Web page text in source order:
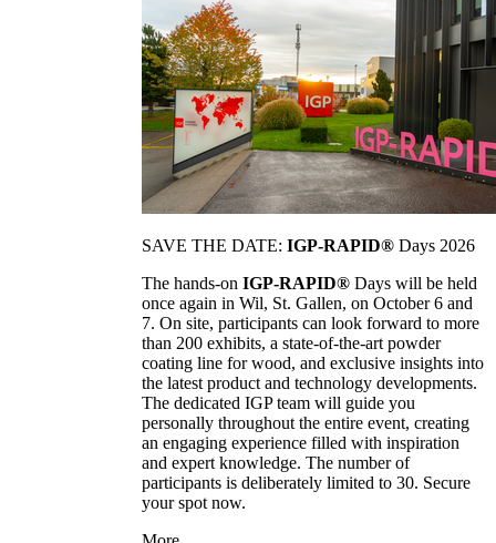
SAVE THE DATE: IGP-RAPID® Days 2026
The hands-on IGP-RAPID® Days will be held
once again in Wil, St. Gallen, on October 6 and
7. On site, participants can look forward to more
than 200 exhibits, a state-of-the-art powder
coating line for wood, and exclusive insights into
the latest product and technology developments.
The dedicated IGP team will guide you
personally throughout the entire event, creating
an engaging experience filled with inspiration
and expert knowledge. The number of
participants is deliberately limited to 30. Secure
your spot now.